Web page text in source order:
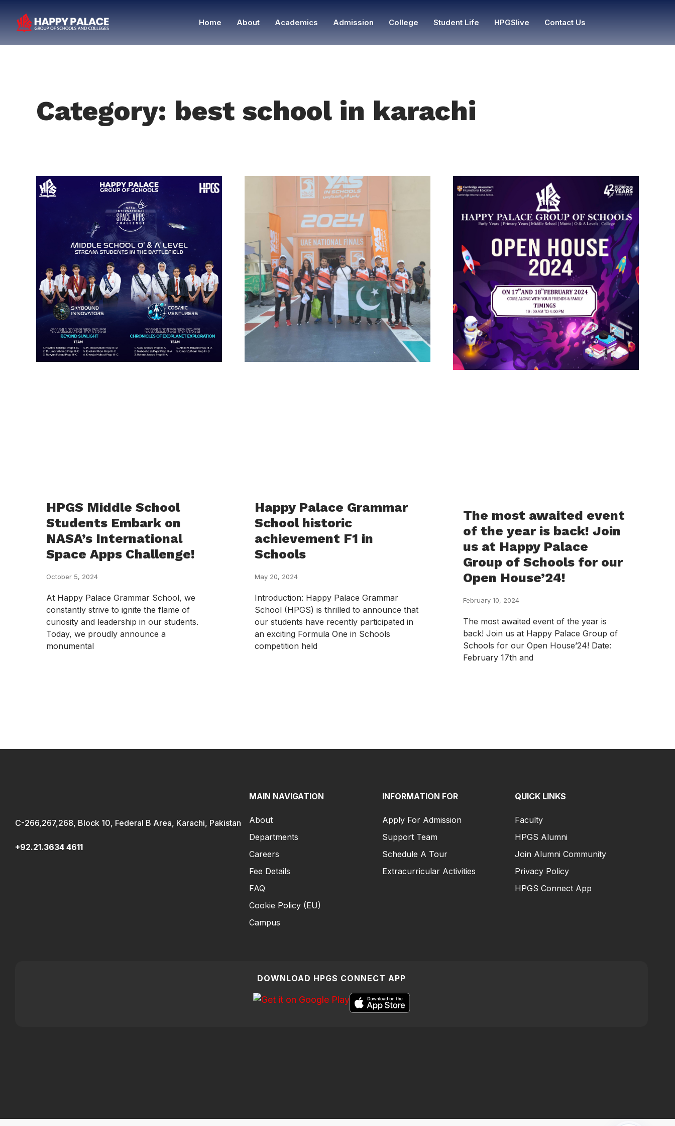
Home About Academics Admission College Student Life HPGSlive Contact Us
Category: best school in karachi
HPGS Middle School
Students Embark on
NASA’s International
Space Apps Challenge!
October 5, 2024
At Happy Palace Grammar School, we
constantly strive to ignite the flame of
curiosity and leadership in our students.
Today, we proudly announce a
monumental
Happy Palace Grammar
School historic
achievement F1 in
Schools
May 20, 2024
Introduction: Happy Palace Grammar
School (HPGS) is thrilled to announce that
our students have recently participated in
an exciting Formula One in Schools
competition held
The most awaited event
of the year is back! Join
us at Happy Palace
Group of Schools for our
Open House’24!
February 10, 2024
The most awaited event of the year is
back! Join us at Happy Palace Group of
Schools for our Open House’24! Date:
February 17th and
C-266,267,268, Block 10, Federal B Area, Karachi, Pakistan
+92.21.3634 4611
MAIN NAVIGATION
About
Departments
Careers
Fee Details
FAQ
Cookie Policy (EU)
Campus
INFORMATION FOR
Apply For Admission
Support Team
Schedule A Tour
Extracurricular Activities
QUICK LINKS
Faculty
HPGS Alumni
Join Alumni Community
Privacy Policy
HPGS Connect App
DOWNLOAD HPGS CONNECT APP